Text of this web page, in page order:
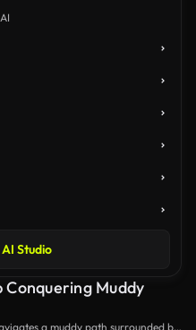
Studio
Muddy
a muddy path surrounded by